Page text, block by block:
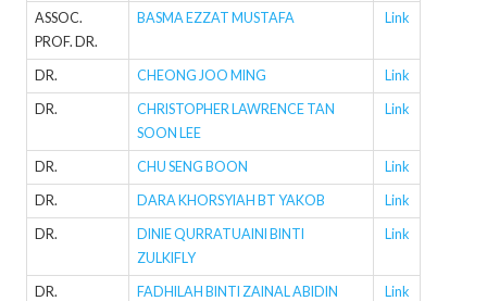
ASSOC.
PROF. DR.
BASMA EZZAT MUSTAFA Link
DR. CHEONG JOO MING Link
DR.
CHRISTOPHER LAWRENCE TAN
SOON LEE
Link
DR. CHU SENG BOON Link
DR. DARA KHORSYIAH BT YAKOB Link
DR.
DINIE QURRATUAINI BINTI
ZULKIFLY
Link
DR. FADHILAH BINTI ZAINAL ABIDIN Link